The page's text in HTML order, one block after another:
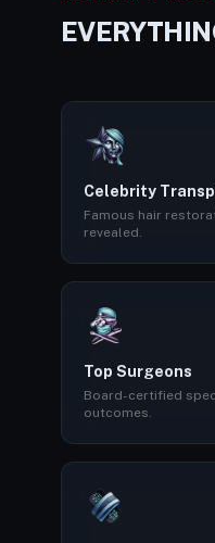
Celebrity
Famous hair
revealed.
Top Surgeons
Board-certified
outcomes.